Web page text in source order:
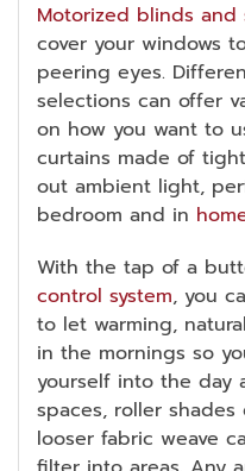
Motorized blinds and
cover your windows
peering eyes.
selections can offer
on how you want to
curtains made of
out ambient light,
bedroom and in
With the tap of a
control system, you
to let warming,
in the mornings so
yourself into the day
spaces, roller
looser fabric weave